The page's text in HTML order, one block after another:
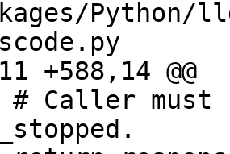
+588,14 @@